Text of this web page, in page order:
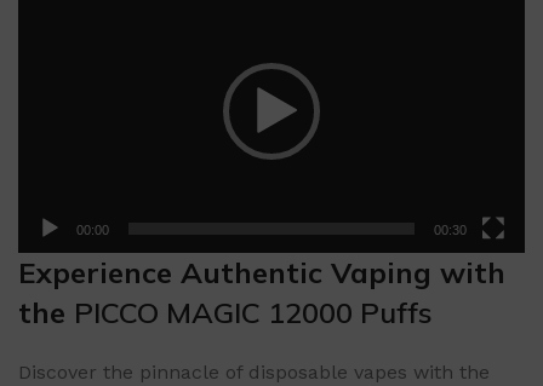
00:00 00:30
Experience Authentic Vaping with
the PICCO MAGIC 12000 Puffs
Discover the pinnacle of disposable vapes with the